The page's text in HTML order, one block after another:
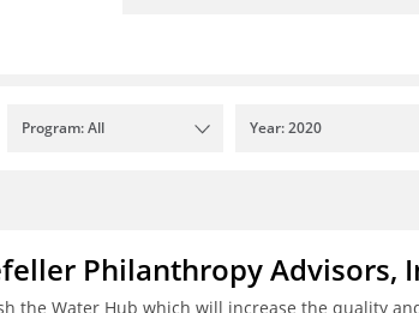
Program: All Year: 2020
Philanthropy Advisors,
the Water Hub which will increase the quality